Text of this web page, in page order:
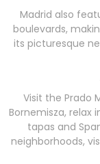
Madrid also
boulevards,
its picturesque
Visit the Prado
Bornemisza, relax
tapas and
neighborhoods,